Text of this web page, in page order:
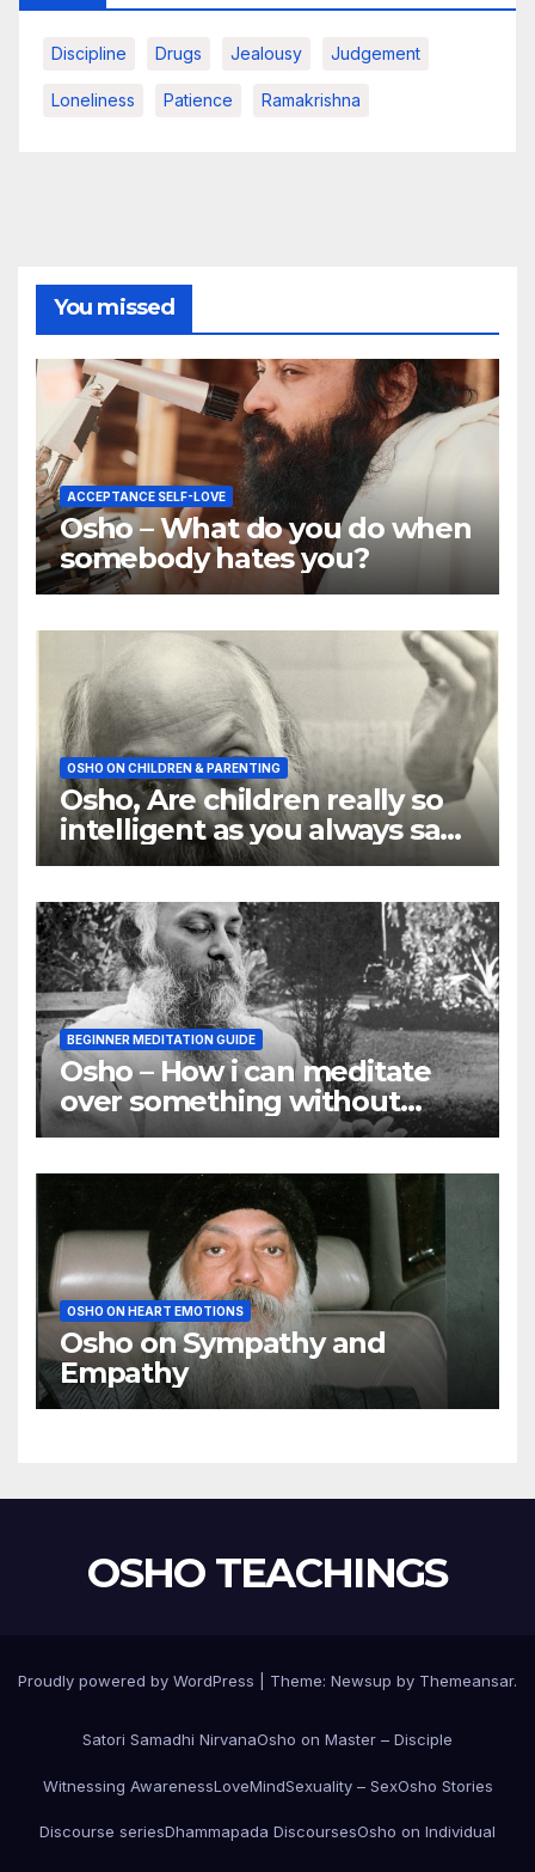
Discipline Drugs Jealousy Judgement
Loneliness Patience Ramakrishna
You missed
ACCEPTANCE SELF-LOVE
Osho – What do you do when
somebody hates you?
OSHO ON CHILDREN & PARENTING
Osho, Are children really so
intelligent as you always say
they are
BEGINNER MEDITATION GUIDE
Osho – How i can meditate
over something without
using my mind
OSHO ON HEART EMOTIONS
Osho on Sympathy and
Empathy
OSHO TEACHINGS
Proudly powered by WordPress Theme: Newsup by Themeansar.
Satori Samadhi NirvanaOsho on Master – Disciple
Witnessing AwarenessLoveMindSexuality – SexOsho Stories
Discourse seriesDhammapada DiscoursesOsho on Individual